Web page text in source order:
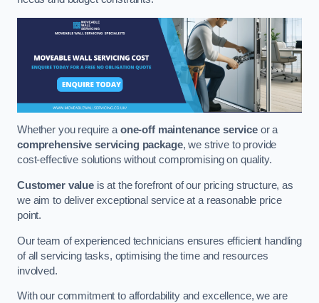
Whether you require aone-off maintenance serviceor a
comprehensive servicing package, we strive to provide
cost-effective solutions without compromising on quality.
Customer valueis at the forefront of our pricing structure, as
we aim to deliver exceptional service at a reasonable price
point.
Our team of experienced technicians ensures efficient handling
of all servicing tasks, optimising the time and resources
involved.
With our commitment to affordability and excellence, we are